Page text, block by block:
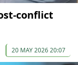
conflict
20 MAY 2026 20:07